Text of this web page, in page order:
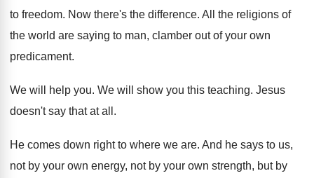
to freedom. Now there's the difference. All the religions of
the world are saying to man, clamber out of your own
predicament.
We will help you. We will show you this teaching. Jesus
doesn't say that at all .
He comes down right to where we are. And he says to us,
not by your own energy, not by your own strength, but by